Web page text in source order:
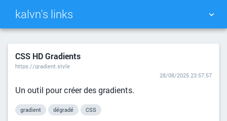
kalvn's links
TAG CLOUD PICTURE WALL
SEARCH
CSS HD Gradients
https://gradient.style
28/08/2025 23:57:57
Un outil pour créer des gradients.
gradient dégradé CSS